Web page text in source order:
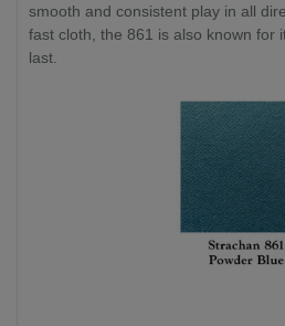
smooth and consistent play in all
fast cloth, the 861 is also known for
last.